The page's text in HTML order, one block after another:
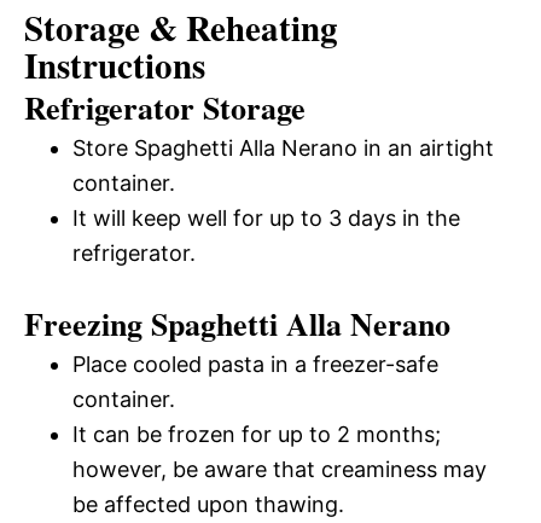
Storage & Reheating
Instructions
Refrigerator Storage
Store Spaghetti Alla Nerano in an airtight
container.
It will keep well for up to 3 days in the
refrigerator.
Freezing Spaghetti Alla Nerano
Place cooled pasta in a freezer-safe
container.
It can be frozen for up to 2 months;
however, be aware that creaminess may
be affected upon thawing.